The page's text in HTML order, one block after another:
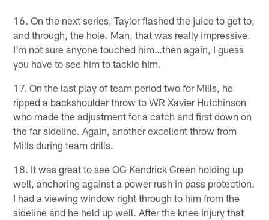
16. On the next series, Taylor flashed the juice to get to,
and through, the hole. Man, that was really impressive.
I'm not sure anyone touched him…then again, I guess
you have to see him to tackle him.
17. On the last play of team period two for Mills, he
ripped a backshoulder throw to WR Xavier Hutchinson
who made the adjustment for a catch and first down on
the far sideline. Again, another excellent throw from
Mills during team drills.
18. It was great to see OG Kendrick Green holding up
well, anchoring against a power rush in pass protection.
I had a viewing window right through to him from the
sideline and he held up well. After the knee injury that